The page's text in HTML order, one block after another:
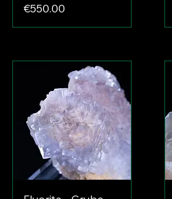
Price
€550.00